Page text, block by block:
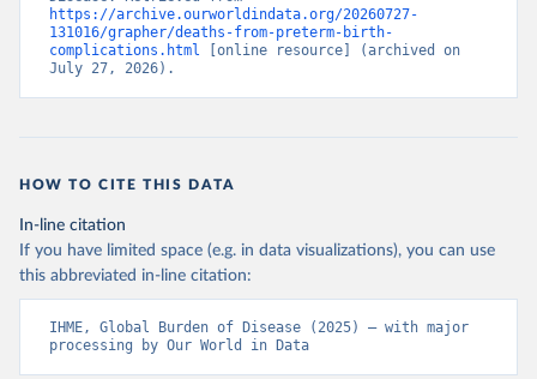
https://archive.ourworldindata.org/20260727-
131016/grapher/deaths-from-preterm-birth-
complications.html [online resource] (archived on
July 27, 2026).
HOW TO CITE THIS DATA
In-line citation
If you have limited space (e.g. in data visualizations), you can use
this abbreviated in-line citation:
IHME, Global Burden of Disease (2025) – with major
processing by Our World in Data